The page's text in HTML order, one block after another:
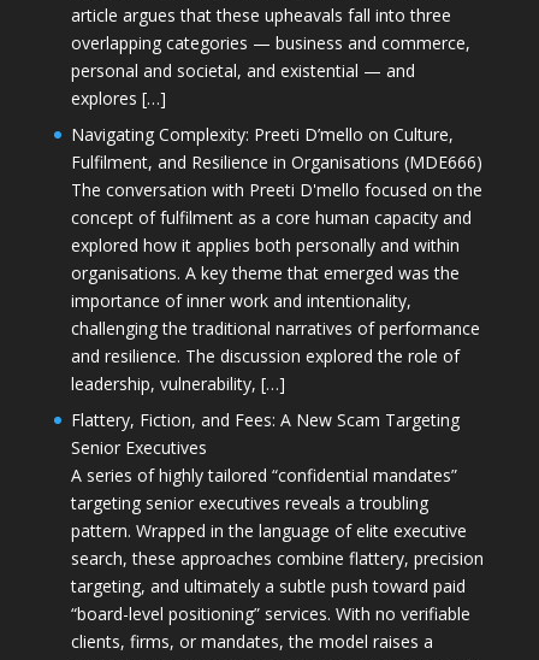
article argues that these upheavals fall into three
overlapping categories — business and commerce,
personal and societal, and existential — and
explores […]
Navigating Complexity: Preeti D’mello on Culture,
Fulfilment, and Resilience in Organisations (MDE666)
The conversation with Preeti D'mello focused on the
concept of fulfilment as a core human capacity and
explored how it applies both personally and within
organisations. A key theme that emerged was the
importance of inner work and intentionality,
challenging the traditional narratives of performance
and resilience. The discussion explored the role of
leadership, vulnerability, […]
Flattery, Fiction, and Fees: A New Scam Targeting
Senior Executives
A series of highly tailored “confidential mandates”
targeting senior executives reveals a troubling
pattern. Wrapped in the language of elite executive
search, these approaches combine flattery, precision
targeting, and ultimately a subtle push toward paid
“board-level positioning” services. With no verifiable
clients, firms, or mandates, the model raises a